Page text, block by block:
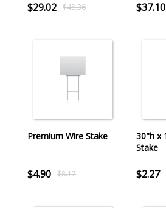
$29.02 $48.36 $37.10
Premium Wire Stake
$4.90 $8.17
30"h x
Stake
$2.27